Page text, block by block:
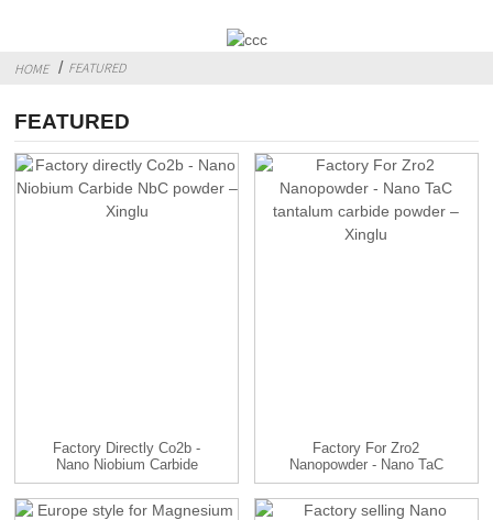
HOME FEATURED
FEATURED
Factory Directly Co2b -
Nano Niobium Carbide
N...
Factory For Zro2
Nanopowder - Nano TaC
Tantalu...